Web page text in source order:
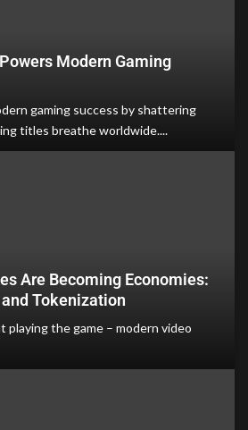
Modern Gaming
gaming success by shattering
titles breathe worldwide....
Are Becoming Economies:
Tokenization
playing the game – modern video